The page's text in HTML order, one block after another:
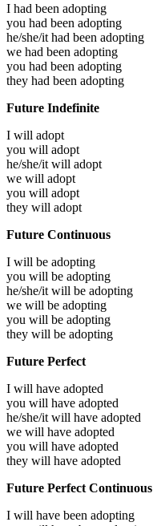
I had been adopting
you had been adopting
he/she/it had been adopting
we had been adopting
you had been adopting
they had been adopting
Future Indefinite
I will adopt
you will adopt
he/she/it will adopt
we will adopt
you will adopt
they will adopt
Future Continuous
I will be adopting
you will be adopting
he/she/it will be adopting
we will be adopting
you will be adopting
they will be adopting
Future Perfect
I will have adopted
you will have adopted
he/she/it will have adopted
we will have adopted
you will have adopted
they will have adopted
Future Perfect Continuous
I will have been adopting